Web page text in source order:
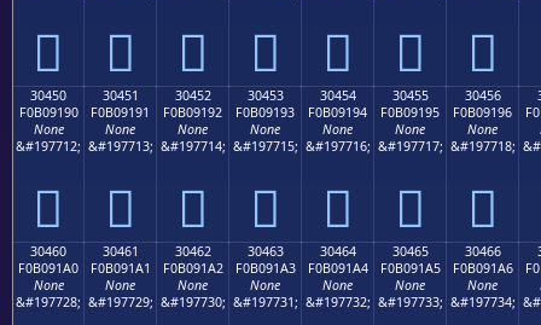
𰑀 𰑁 𰑂 𰑃 𰑄 𰑅 𰑆
30450
F0B09190
None
&#197712;
𰑐
30451
F0B09191
None
&#197713;
𰑑
30452
F0B09192
None
&#197714;
𰑒
30453
F0B09193
None
&#197715;
𰑓
30454
F0B09194
None
&#197716;
𰑔
30455
F0B09195
None
&#197717;
𰑕
30456
F0B09196
None
&#197718;
𰑖
30460
F0B091A0
None
&#197728;
30461
F0B091A1
None
&#197729;
30462
F0B091A2
None
&#197730;
30463
F0B091A3
None
&#197731;
30464
F0B091A4
None
&#197732;
30465
F0B091A5
None
&#197733;
30466
F0B091A6
None
&#197734;